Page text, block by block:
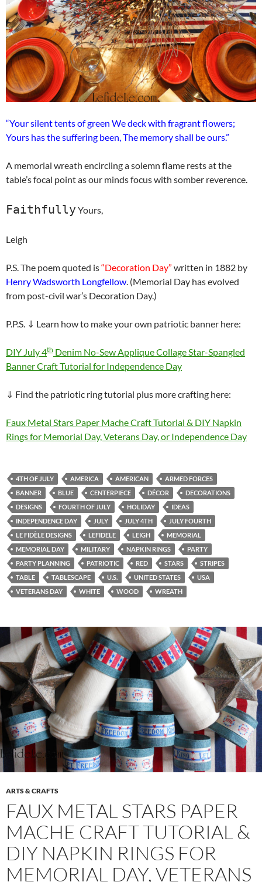
“Your silent tents of green We deck with fragrant flowers;
Yours has the suffering been, The memory shall be ours.”
A memorial wreath encircling a solemn flame rests at the
table’s focal point as our minds focus with somber reverence.
Faithfully Yours,
Leigh
P.S. The poem quoted is“Decoration Day” written in 1882 by
Henry Wadsworth Longfellow . (Memorial Day has evolved
from post-civil war’s Decoration Day.)
P.P.S. ⇓ Learn how to make your own patriotic banner here:
DIY July 4th Denim No-Sew Applique Collage Star-Spangled
Banner Craft Tutorial for Independence Day
⇓ Find the patriotic ring tutorial plus more crafting here:
Faux Metal Stars Paper Mache Craft Tutorial & DIY Napkin
Rings for Memorial Day, Veterans Day, or Independence Day
4TH OF JULY AMERICA AMERICAN
ARMED FORCES
BANNER
BLUE CENTERPIECE DÉCOR
DECORATIONS
DESIGNS
FOURTH OF JULY HOLIDAY
IDEAS
INDEPENDENCE DAY
JULY JULY 4TH
JULY FOURTH
LE FIDÈLE DESIGNS
LEFIDELE LEIGH
MEMORIAL
MEMORIAL DAY
MILITARY NAPKIN RINGS
PARTY
PARTY PLANNING
PATRIOTIC RED STARS
STRIPES
TABLE
TABLESCAPE U.S. UNITED STATES
USA
VETERANS DAY
WHITE WOOD WREATH
ARTS & CRAFTS
FAUX METAL STARS PAPER
MACHE CRAFT TUTORIAL &
DIY NAPKIN RINGS FOR
MEMORIAL DAY, VETERANS